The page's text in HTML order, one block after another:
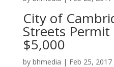
City of
Streets
$5,000
by bhmedia | Feb 25, 2017